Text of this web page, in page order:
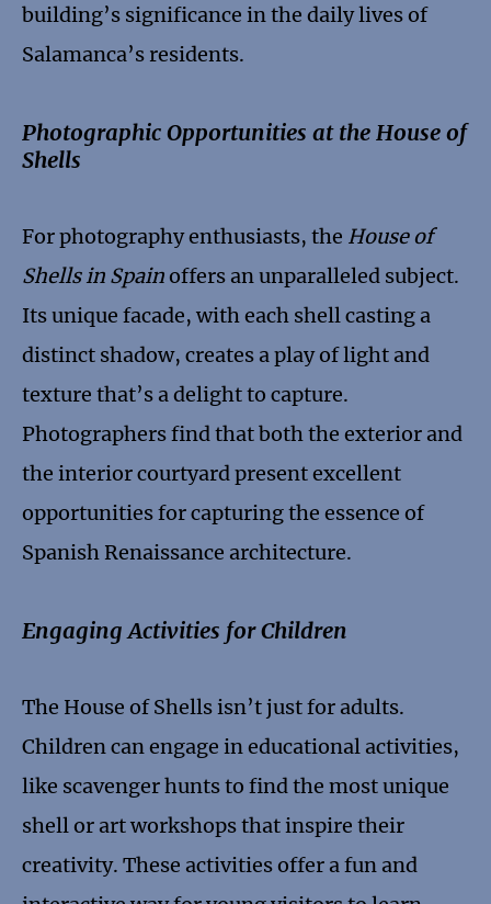
building’s significance in the daily lives of
Salamanca’s residents.
Photographic Opportunities at the House of
Shells
For photography enthusiasts, the House of
Shells in Spainoffers an unparalleled subject.
Its unique facade, with each shell casting a
distinct shadow, creates a play of light and
texture that’s a delight to capture.
Photographers find that both the exterior and
the interior courtyard present excellent
opportunities for capturing the essence of
Spanish Renaissance architecture.
Engaging Activities for Children
The House of Shells isn’t just for adults.
Children can engage in educational activities,
like scavenger hunts to find the most unique
shell or art workshops that inspire their
creativity. These activities offer a fun and